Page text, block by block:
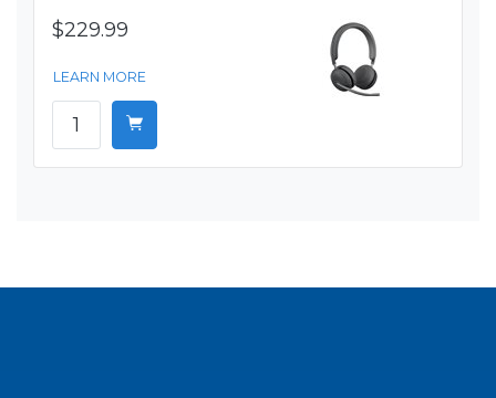
$229.99
LEARN MORE